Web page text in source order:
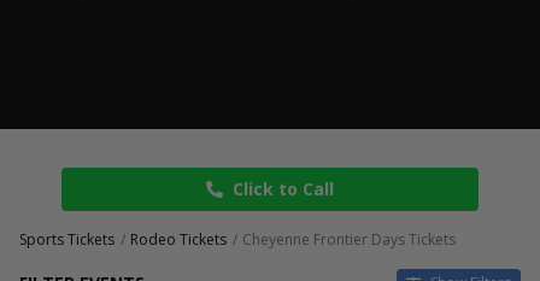
Click to Call
Sports Tickets Rodeo Tickets Cheyenne Frontier Days Tickets